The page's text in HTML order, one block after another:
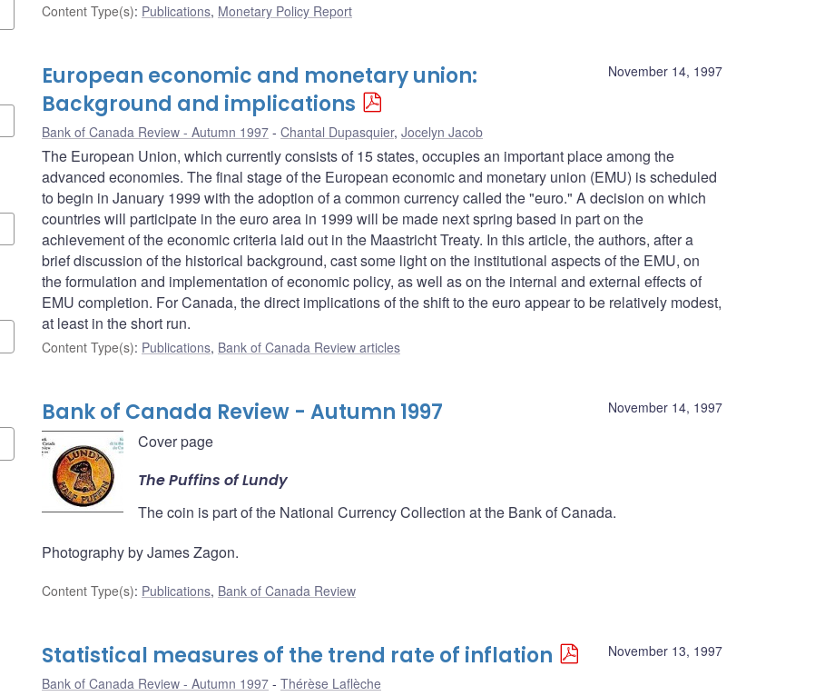
Content Type(s): Publications, Monetary Policy Report
November 14, 1997
European economic and monetary union:
Background and implications
Bank of Canada Review - Autumn 1997 Chantal Dupasquier, Jocelyn Jacob
The European Union, which currently consists of 15 states, occupies an important place among the
advanced economies. The final stage of the European economic and monetary union (EMU) is scheduled
to begin in January 1999 with the adoption of a common currency called the "euro." A decision on which
countries will participate in the euro area in 1999 will be made next spring based in part on the
achievement of the economic criteria laid out in the Maastricht Treaty. In this article, the authors, after a
brief discussion of the historical background, cast some light on the institutional aspects of the EMU, on
the formulation and implementation of economic policy, as well as on the internal and external effects of
EMU completion. For Canada, the direct implications of the shift to the euro appear to be relatively modest,
at least in the short run.
Content Type(s): Publications, Bank of Canada Review articles
November 14, 1997
Bank of Canada Review - Autumn 1997
Cover page
The Puffins of Lundy
The coin is part of the National Currency Collection at the Bank of Canada.
Photography by James Zagon.
Content Type(s): Publications, Bank of Canada Review
November 13, 1997
Statistical measures of the trend rate of inflation
Bank of Canada Review - Autumn 1997 Thérèse Laflèche